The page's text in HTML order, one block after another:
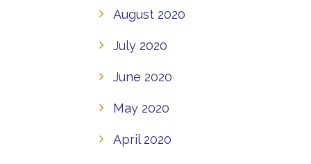
August 2020
July 2020
June 2020
May 2020
April 2020